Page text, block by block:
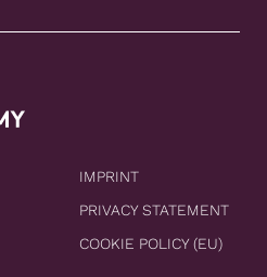
IMPRINT
PRIVACY STATEMENT
COOKIE POLICY (EU)